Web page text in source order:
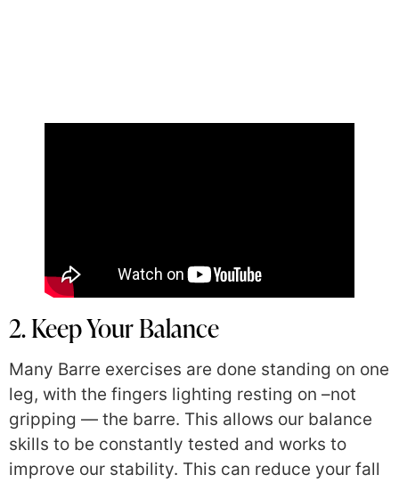
2. Keep Your Balance
Many Barre exercises are done standing on one
leg, with the fingers lighting resting on –not
gripping — the barre. This allows our balance
skills to be constantly tested and works to
improve our stability. This can reduce your fall